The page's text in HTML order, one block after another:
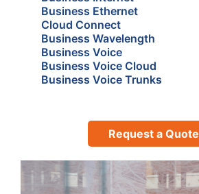
Business Ethernet
Cloud Connect
Business Wavelength
Business Voice
Business Voice Cloud
Business Voice Trunks
Request a Quote